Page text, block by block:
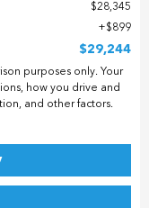
$28,345
$899
$29,244
purposes only. Your
how you drive and
and other factors.